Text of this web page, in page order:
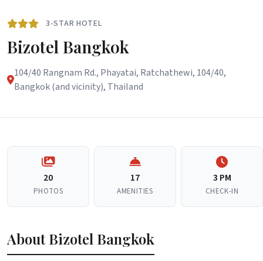
3-STAR HOTEL
Bizotel Bangkok
104/40 Rangnam Rd., Phayatai, Ratchathewi, 104/40,
Bangkok (and vicinity), Thailand
20
PHOTOS
17
AMENITIES
3 PM
CHECK-IN
About Bizotel Bangkok